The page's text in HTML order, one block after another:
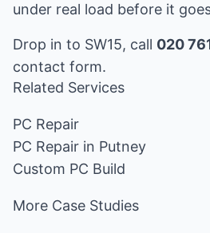
under real load before it
Drop in to SW15, call 020
contact form.
Related Services
PC Repair
PC Repair in Putney
Custom PC Build
More Case Studies